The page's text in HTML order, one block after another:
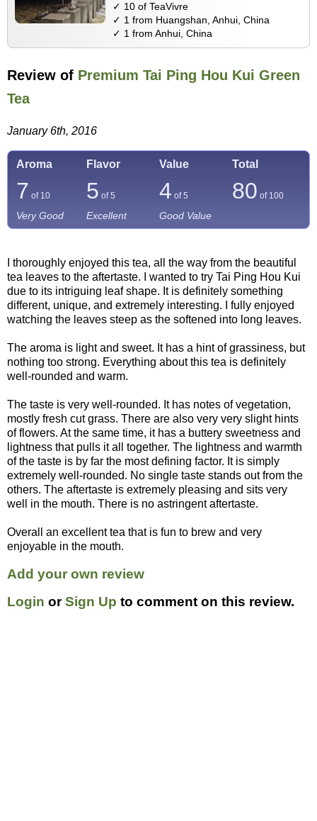
✓ 10 of TeaVivre
✓ 1 from Huangshan, Anhui, China
✓ 1 from Anhui, China
Review of Premium Tai Ping Hou Kui Green
Tea
January 6th, 2016
Aroma Flavor Value Total
7 of 10 5 of 5 4 of 5 80 of 100
Very Good Excellent Good Value
I thoroughly enjoyed this tea, all the way from the beautiful
tea leaves to the aftertaste. I wanted to try Tai Ping Hou Kui
due to its intriguing leaf shape. It is definitely something
different, unique, and extremely interesting. I fully enjoyed
watching the leaves steep as the softened into long leaves.
The aroma is light and sweet. It has a hint of grassiness, but
nothing too strong. Everything about this tea is definitely
well-rounded and warm.
The taste is very well-rounded. It has notes of vegetation,
mostly fresh cut grass. There are also very very slight hints
of flowers. At the same time, it has a buttery sweetness and
lightness that pulls it all together. The lightness and warmth
of the taste is by far the most defining factor. It is simply
extremely well-rounded. No single taste stands out from the
others. The aftertaste is extremely pleasing and sits very
well in the mouth. There is no astringent aftertaste.
Overall an excellent tea that is fun to brew and very
enjoyable in the mouth.
Add your own review
Login orSign Up to comment on this review.